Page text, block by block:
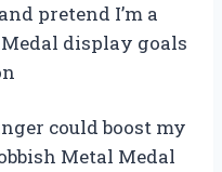
pretend I’m a
display goals
could boost my
Metal Medal